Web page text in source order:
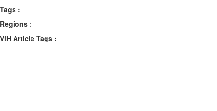
Tags :
Regions :
ViH Article Tags :